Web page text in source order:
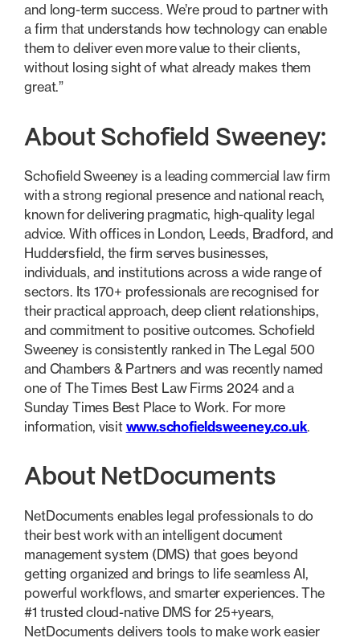
and long-term success. We’re proud to partner with
a firm that understands how technology can enable
them to deliver even more value to their clients,
without losing sight of what already makes them
great.”
About Schofield Sweeney:
Schofield Sweeney is a leading commercial law firm
with a strong regional presence and national reach,
known for delivering pragmatic, high-quality legal
advice. With offices in London, Leeds, Bradford, and
Huddersfield, the firm serves businesses,
individuals, and institutions across a wide range of
sectors. Its 170+ professionals are recognised for
their practical approach, deep client relationships,
and commitment to positive outcomes. Schofield
Sweeney is consistently ranked in The Legal 500
and Chambers & Partners and was recently named
one of The Times Best Law Firms 2024 and a
Sunday Times Best Place to Work. For more
information, visit www.schofieldsweeney.co.uk.
About NetDocuments
NetDocuments enables legal professionals to do
their best work with an intelligent document
management system (DMS) that goes beyond
getting organized and brings to life seamless AI,
powerful workflows, and smarter experiences. The
#1 trusted cloud-native DMS for 25+years,
NetDocuments delivers tools to make work easier